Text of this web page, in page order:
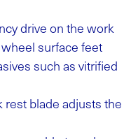
drive on the work
surface feet
such as vitrified
blade adjusts the